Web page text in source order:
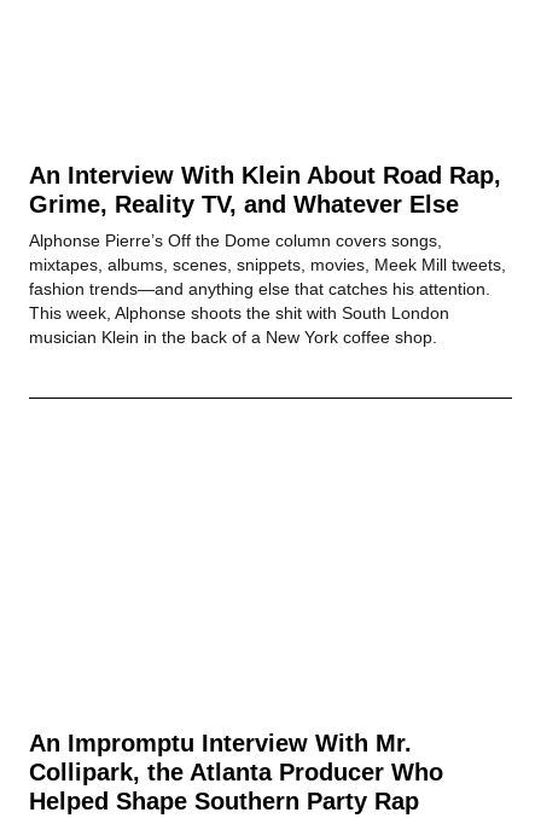
An Interview With Klein About Road Rap,
Grime, Reality TV, and Whatever Else
Alphonse Pierre’s Off the Dome column covers songs,
mixtapes, albums, scenes, snippets, movies, Meek Mill tweets,
fashion trends—and anything else that catches his attention.
This week, Alphonse shoots the shit with South London
musician Klein in the back of a New York coffee shop.
An Impromptu Interview With Mr.
Collipark, the Atlanta Producer Who
Helped Shape Southern Party Rap